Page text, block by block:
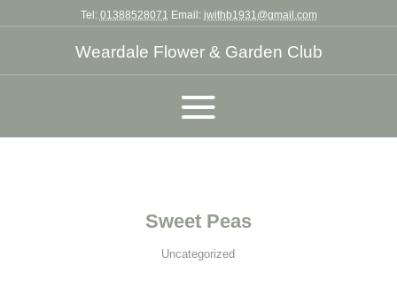
Tel: 01388528071 Email: jwithb1931@gmail.com
Weardale Flower & Garden Club
Sweet Peas
Uncategorized